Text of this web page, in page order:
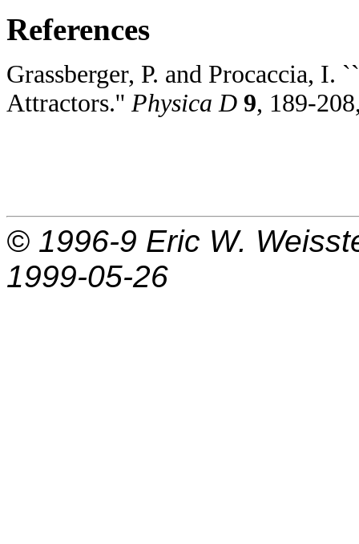
References
Grassberger, P. and Procaccia, I.
Attractors.'' Physica D 9, 189-
© 1996-9 Eric W.
1999-05-26